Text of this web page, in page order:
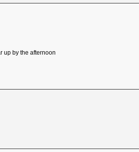
up by the afternoon